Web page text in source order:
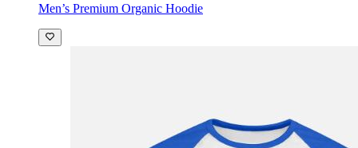
Men’s Premium Organic Hoodie